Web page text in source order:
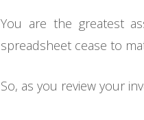
You are the greatest
spreadsheet cease to
So, as you review your